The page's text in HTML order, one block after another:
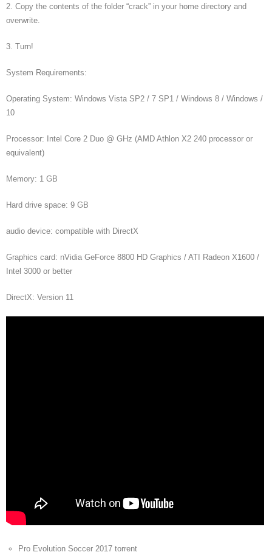
2. Copy the contents of the folder “crack” in your home directory and
overwrite.
3. Turn!
System Requirements:
Operating System: Windows Vista SP2 / 7 SP1 / Windows 8 / Windows /
10
Processor: Intel Core 2 Duo @ GHz (AMD Athlon X2 240 processor or
equivalent)
Memory: 1 GB
Hard drive space: 9 GB
audio device: compatible with DirectX
Graphics card: nVidia GeForce 8800 HD Graphics / ATI Radeon X1600 /
Intel 3000 or better
DirectX: Version 11
Pro Evolution Soccer 2017 torrent